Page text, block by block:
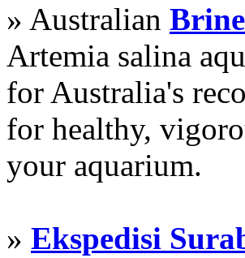
» Australian
Artemia salina
for Australia's
for healthy,
your aquarium.
» Ekspedisi